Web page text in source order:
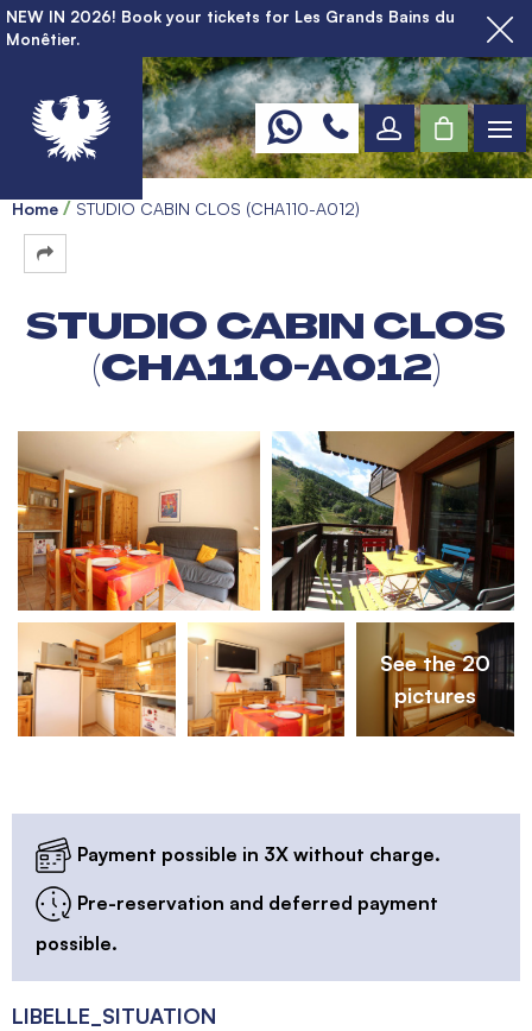
NEW IN 2026! Book your tickets for Les Grands Bains du
Monêtier.
Home STUDIO CABIN CLOS (CHA110-A012)
STUDIO CABIN CLOS
(CHA110-A012)
See the 20
pictures
Payment possible in 3X without charge.
Pre-reservation and deferred payment
possible.
LIBELLE_SITUATION